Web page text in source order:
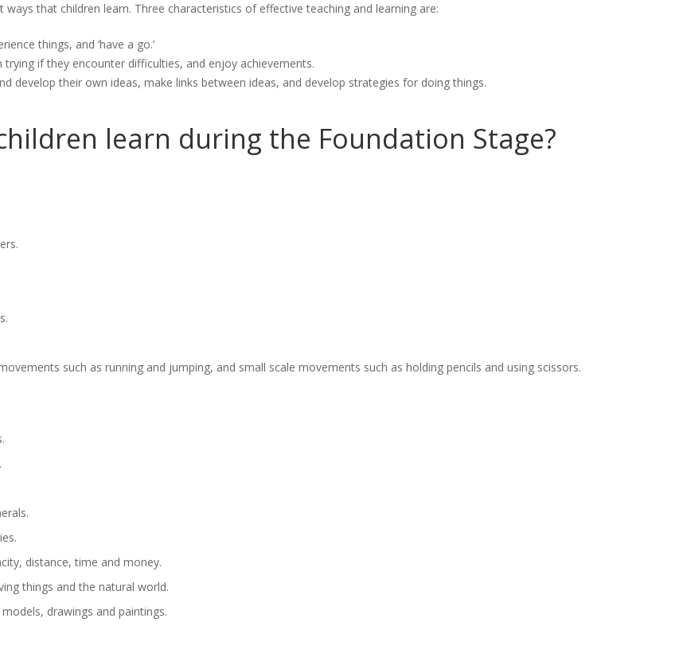
that children learn. Three characteristics of effective teaching and learning are:
things, and ‘have a go.’
if they encounter difficulties, and enjoy achievements.
develop their own ideas, make links between ideas, and develop strategies for doing things.
learn during the Foundation Stage?
such as running and jumping, and small scale movements such as holding pencils and using scissors.
distance, time and money.
things and the natural world.
drawings and paintings.